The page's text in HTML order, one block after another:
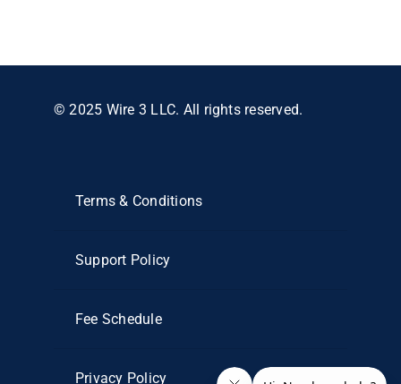
© 2025 Wire 3 LLC. All rights reserved.
Terms & Conditions
Support Policy
Fee Schedule
Privacy Policy